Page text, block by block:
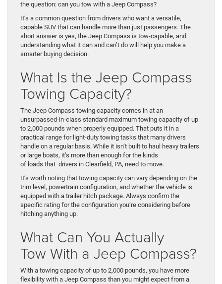
the question: can you tow with a Jeep Compass?
It’s a common question from drivers who want a versatile,
capable SUV that can handle more than just passengers. The
short answer is yes, the Jeep Compass is tow-capable, and
understanding what it can and can’t do will help you make a
smarter buying decision.
What Is the Jeep Compass
Towing Capacity?
The Jeep Compass towing capacity comes in at an
unsurpassed-in-class standard maximum towing capacity of up
to 2,000 pounds when properly equipped. That puts it in a
practical range for light-duty towing tasks that many drivers
handle on a regular basis. While it isn’t built to haul heavy trailers
or large boats, it’s more than enough for the kinds
of loads that drivers in Clearfield, PA, need to move.
It’s worth noting that towing capacity can vary depending on the
trim level, powertrain configuration, and whether the vehicle is
equipped with a trailer hitch package. Always confirm the
specific rating for the configuration you’re considering before
hitching anything up.
What Can You Actually
Tow With a Jeep Compass?
With a towing capacity of up to 2,000 pounds, you have more
flexibility with a Jeep Compass than you might expect from a